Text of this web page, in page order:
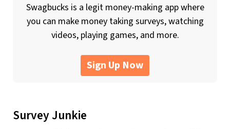
Swagbucks is a legit money-making app where
you can make money taking surveys, watching
videos, playing games, and more.
Sign Up Now
Survey Junkie